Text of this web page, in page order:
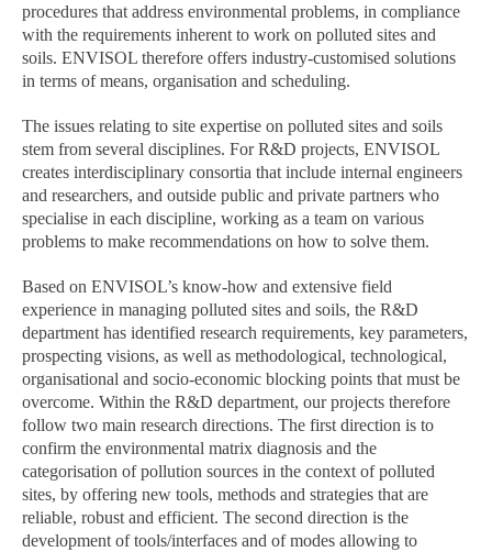
procedures that address environmental problems, in compliance
with the requirements inherent to work on polluted sites and
soils. ENVISOL therefore offers industry-customised solutions
in terms of means, organisation and scheduling.
The issues relating to site expertise on polluted sites and soils
stem from several disciplines. For R&D projects, ENVISOL
creates interdisciplinary consortia that include internal engineers
and researchers, and outside public and private partners who
specialise in each discipline, working as a team on various
problems to make recommendations on how to solve them.
Based on ENVISOL’s know-how and extensive field
experience in managing polluted sites and soils, the R&D
department has identified research requirements, key parameters,
prospecting visions, as well as methodological, technological,
organisational and socio-economic blocking points that must be
overcome. Within the R&D department, our projects therefore
follow two main research directions. The first direction is to
confirm the environmental matrix diagnosis and the
categorisation of pollution sources in the context of polluted
sites, by offering new tools, methods and strategies that are
reliable, robust and efficient. The second direction is the
development of tools/interfaces and of modes allowing to